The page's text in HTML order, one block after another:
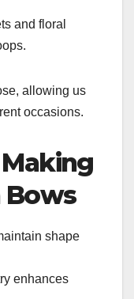
and floral
allowing us
occasions.
Bows
shape
enhances